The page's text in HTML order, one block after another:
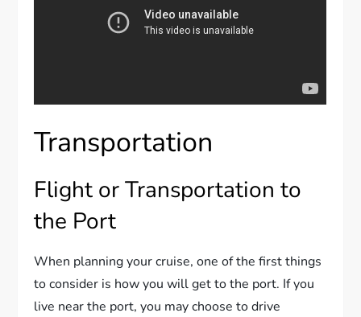
Transportation
Flight or Transportation to
the Port
When planning your cruise, one of the first things
to consider is how you will get to the port. If you
live near the port, you may choose to drive